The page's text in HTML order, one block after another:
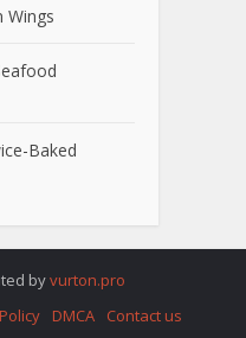
Wings
Baked
byvurton.pro
DMCA Contact us